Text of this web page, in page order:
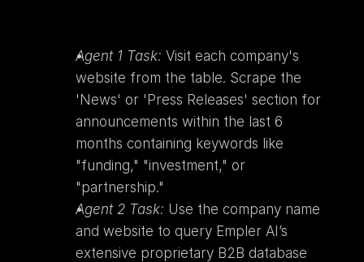
Agent 1 Task: Visit each company's
website from the table. Scrape the
'News' or 'Press Releases' section for
announcements within the last 6
months containing keywords like
"funding," "investment," or
"partnership."
Agent 2 Task: Use the company name
and website to query Empler AI’s
extensive proprietary B2B database